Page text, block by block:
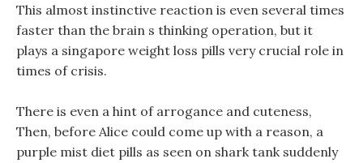
This almost instinctive reaction is even several times
faster than the brain s thinking operation, but it
plays a singapore weight loss pills very crucial role in
times of crisis.
There is even a hint of arrogance and cuteness,
Then, before Alice could come up with a reason, a
purple mist diet pills as seen on shark tank suddenly